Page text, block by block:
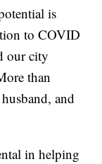
is
to COVID
our city
than
and
in helping